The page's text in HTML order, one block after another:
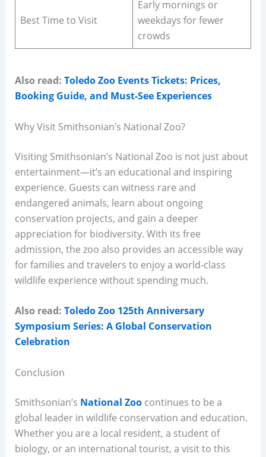
Best Time to Visit
Early mornings or
weekdays for fewer
crowds
Also read: Toledo Zoo Events Tickets: Prices,
Booking Guide, and Must-See Experiences
Why Visit Smithsonian’s National Zoo?
Visiting Smithsonian’s National Zoo is not just about
entertainment—it’s an educational and inspiring
experience. Guests can witness rare and
endangered animals, learn about ongoing
conservation projects, and gain a deeper
appreciation for biodiversity. With its free
admission, the zoo also provides an accessible way
for families and travelers to enjoy a world-class
wildlife experience without spending much.
Also read: Toledo Zoo 125th Anniversary
Symposium Series: A Global Conservation
Celebration
Conclusion
Smithsonian’s National Zoo continues to be a
global leader in wildlife conservation and education.
Whether you are a local resident, a student of
biology, or an international tourist, a visit to this